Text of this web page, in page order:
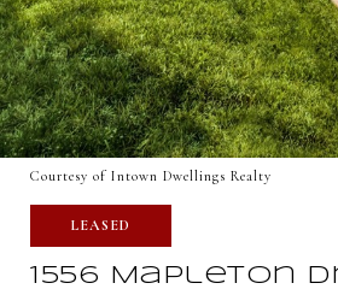
Courtesy of Intown Dwellings Realty
LEASED
1556 Mapleton